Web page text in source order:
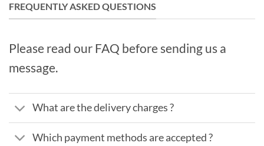
FREQUENTLY ASKED QUESTIONS
Please read our FAQ before sending us a
message.
What are the delivery charges ?
Which payment methods are accepted ?